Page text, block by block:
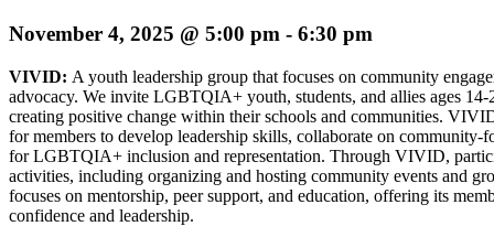
November 4, 2025 @ 5:00 pm - 6:30 pm
VIVID: A youth leadership group that focuses on community
advocacy. We invite LGBTQIA+ youth, students, and allies ages 14-
creating positive change within their schools and communities.
for members to develop leadership skills, collaborate on community-
for LGBTQIA+ inclusion and representation. Through VIVID,
activities, including organizing and hosting community events and
focuses on mentorship, peer support, and education, offering its
confidence and leadership.